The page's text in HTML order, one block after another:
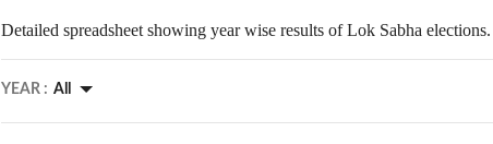
Detailed spreadsheet showing year wise results of Lok Sabha elections.
YEAR : All